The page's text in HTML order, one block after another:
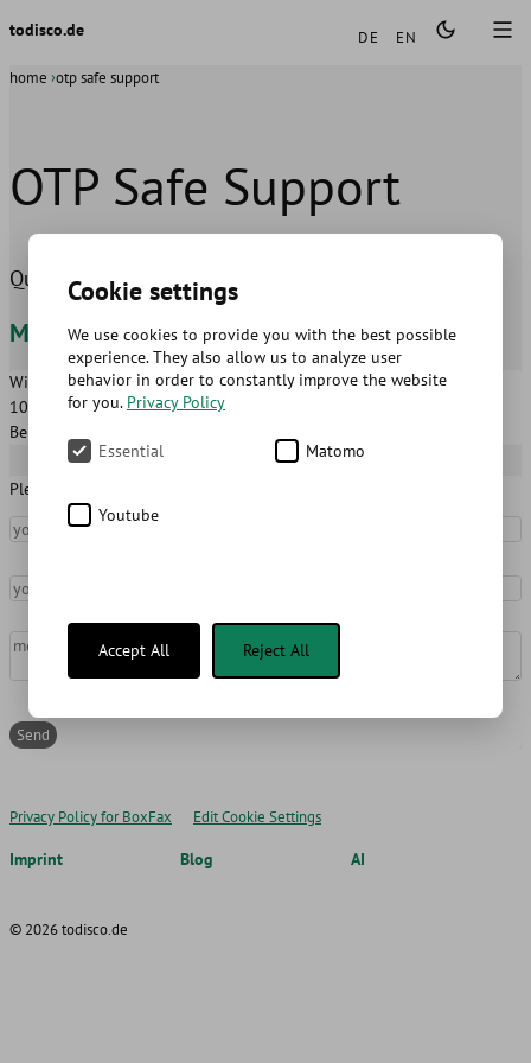
todisco.de Languages
DE
EN
home otp safe support
OTP Safe Support
Questions and suggestions about the OTP Safe app
Mathias Todisco
Wilmersdorfer Str. 122-123
10627
Berlin
Berlin
hallo@todisco.de
Please fill in the following fields
Name
your email address
message
Privacy Policy for BoxFax Edit Cookie Settings
Imprint Blog AI
© 2026 todisco.de
Cookie settings
We use cookies to provide you with the best possible
experience. They also allow us to analyze user
behavior in order to constantly improve the website
for you. Privacy Policy
Essential Matomo
Youtube
Accept All Reject All